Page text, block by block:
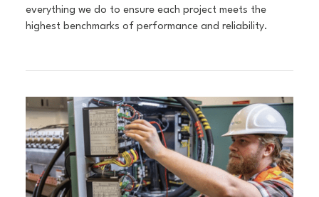
everything we do to ensure each project meets the
highest benchmarks of performance and reliability.